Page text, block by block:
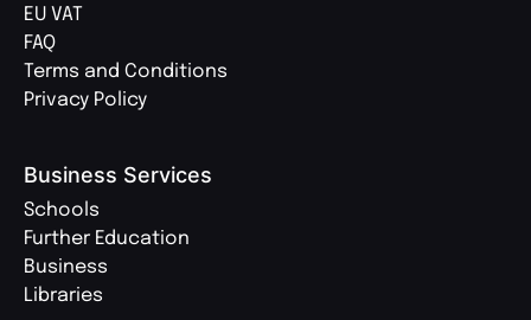
EU VAT
FAQ
Terms and Conditions
Privacy Policy
Business Services
Schools
Further Education
Business
Libraries